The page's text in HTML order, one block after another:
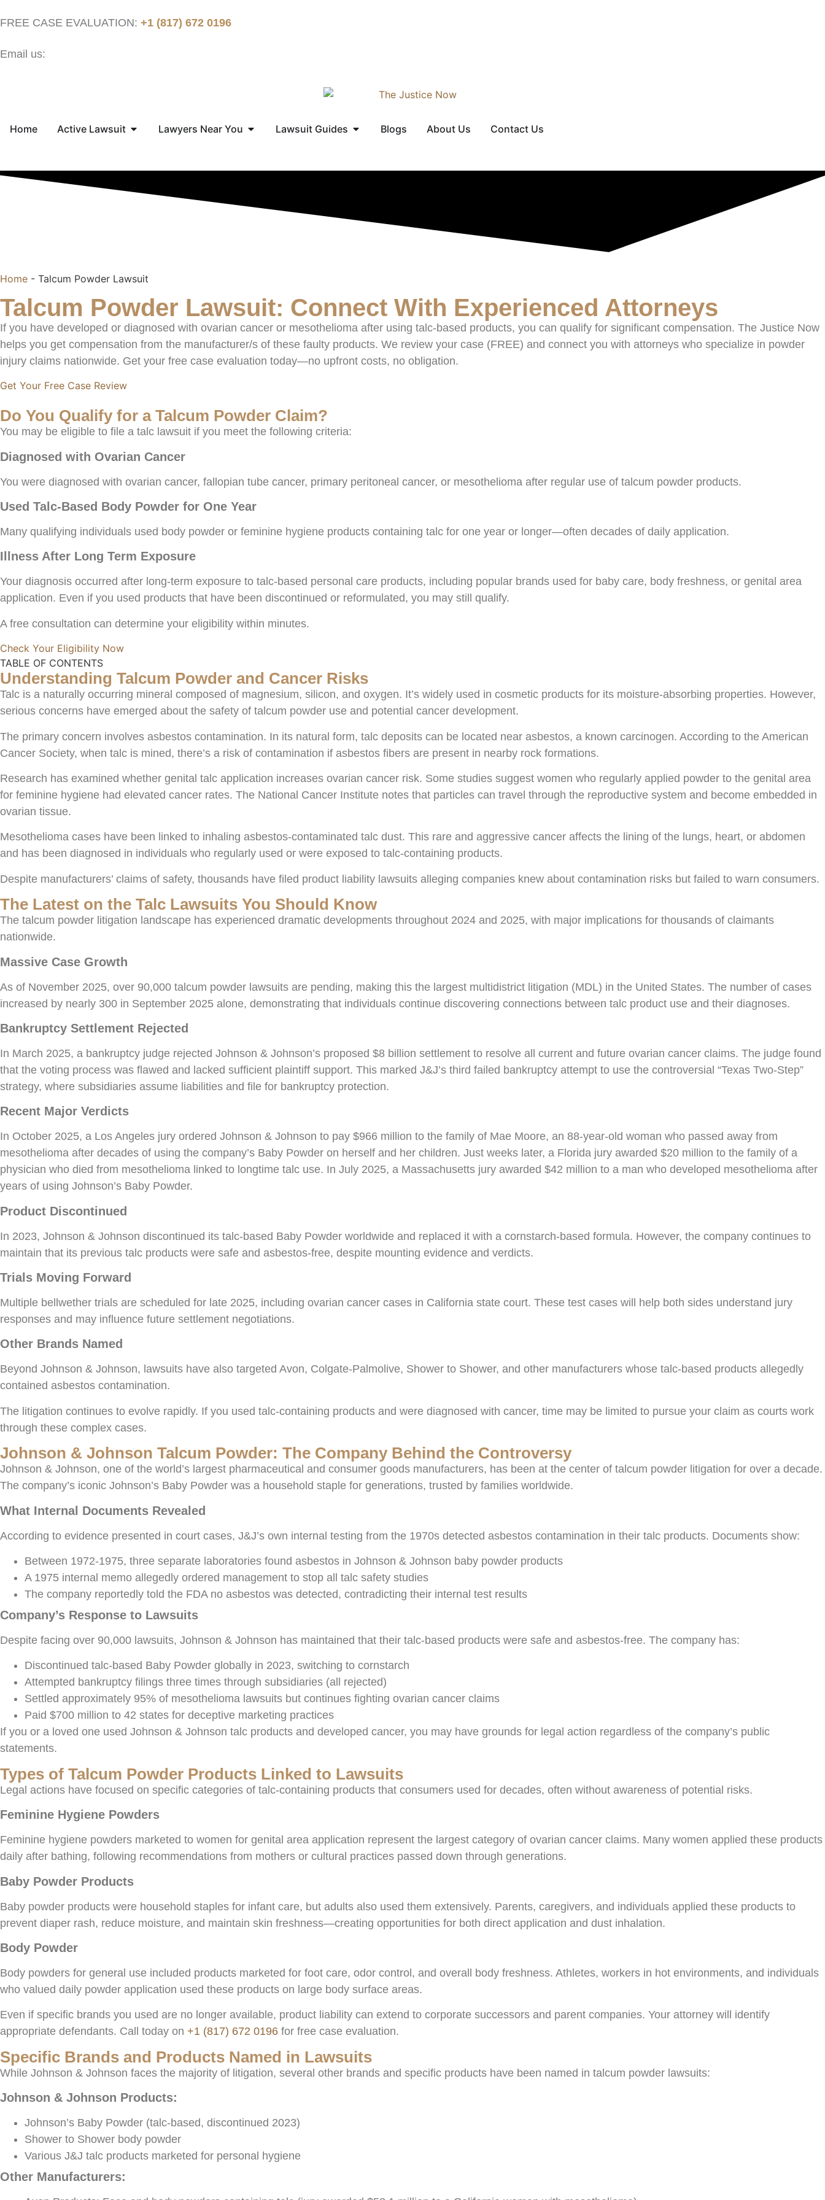
FREE CASE EVALUATION: +1 (817) 672 0196
Email us:
Home Active Lawsuit Lawyers Near You Lawsuit Guides Blogs About Us Contact Us
Home - Talcum Powder Lawsuit
Talcum Powder Lawsuit: Connect With Experienced Attorneys
If you have developed or diagnosed with ovarian cancer or mesothelioma after using talc-based products, you can qualify for significant compensation. The Justice Now
helps you get compensation from the manufacturer/s of these faulty products. We review your case (FREE) and connect you with attorneys who specialize in powder
injury claims nationwide. Get your free case evaluation today—no upfront costs, no obligation.
Get Your Free Case Review
Do You Qualify for a Talcum Powder Claim?
You may be eligible to file a talc lawsuit if you meet the following criteria:
Diagnosed with Ovarian Cancer
You were diagnosed with ovarian cancer, fallopian tube cancer, primary peritoneal cancer, or mesothelioma after regular use of talcum powder products.
Used Talc-Based Body Powder for One Year
Many qualifying individuals used body powder or feminine hygiene products containing talc for one year or longer—often decades of daily application.
Illness After Long Term Exposure
Your diagnosis occurred after long-term exposure to talc-based personal care products, including popular brands used for baby care, body freshness, or genital area
application. Even if you used products that have been discontinued or reformulated, you may still qualify.
A free consultation can determine your eligibility within minutes.
Check Your Eligibility Now
TABLE OF CONTENTS
Understanding Talcum Powder and Cancer Risks
Talc is a naturally occurring mineral composed of magnesium, silicon, and oxygen. It’s widely used in cosmetic products for its moisture-absorbing properties. However,
serious concerns have emerged about the safety of talcum powder use and potential cancer development.
The primary concern involves asbestos contamination. In its natural form, talc deposits can be located near asbestos, a known carcinogen. According to the American
Cancer Society, when talc is mined, there’s a risk of contamination if asbestos fibers are present in nearby rock formations.
Research has examined whether genital talc application increases ovarian cancer risk. Some studies suggest women who regularly applied powder to the genital area
for feminine hygiene had elevated cancer rates. The National Cancer Institute notes that particles can travel through the reproductive system and become embedded in
ovarian tissue.
Mesothelioma cases have been linked to inhaling asbestos-contaminated talc dust. This rare and aggressive cancer affects the lining of the lungs, heart, or abdomen
and has been diagnosed in individuals who regularly used or were exposed to talc-containing products.
Despite manufacturers’ claims of safety, thousands have filed product liability lawsuits alleging companies knew about contamination risks but failed to warn consumers.
The Latest on the Talc Lawsuits You Should Know
The talcum powder litigation landscape has experienced dramatic developments throughout 2024 and 2025, with major implications for thousands of claimants
nationwide.
Massive Case Growth
As of November 2025, over 90,000 talcum powder lawsuits are pending, making this the largest multidistrict litigation (MDL) in the United States. The number of cases
increased by nearly 300 in September 2025 alone, demonstrating that individuals continue discovering connections between talc product use and their diagnoses.
Bankruptcy Settlement Rejected
In March 2025, a bankruptcy judge rejected Johnson & Johnson’s proposed $8 billion settlement to resolve all current and future ovarian cancer claims. The judge found
that the voting process was flawed and lacked sufficient plaintiff support. This marked J&J’s third failed bankruptcy attempt to use the controversial “Texas Two-Step”
strategy, where subsidiaries assume liabilities and file for bankruptcy protection.
Recent Major Verdicts
In October 2025, a Los Angeles jury ordered Johnson & Johnson to pay $966 million to the family of Mae Moore, an 88-year-old woman who passed away from
mesothelioma after decades of using the company’s Baby Powder on herself and her children. Just weeks later, a Florida jury awarded $20 million to the family of a
physician who died from mesothelioma linked to longtime talc use. In July 2025, a Massachusetts jury awarded $42 million to a man who developed mesothelioma after
years of using Johnson’s Baby Powder.
Product Discontinued
In 2023, Johnson & Johnson discontinued its talc-based Baby Powder worldwide and replaced it with a cornstarch-based formula. However, the company continues to
maintain that its previous talc products were safe and asbestos-free, despite mounting evidence and verdicts.
Trials Moving Forward
Multiple bellwether trials are scheduled for late 2025, including ovarian cancer cases in California state court. These test cases will help both sides understand jury
responses and may influence future settlement negotiations.
Other Brands Named
Beyond Johnson & Johnson, lawsuits have also targeted Avon, Colgate-Palmolive, Shower to Shower, and other manufacturers whose talc-based products allegedly
contained asbestos contamination.
The litigation continues to evolve rapidly. If you used talc-containing products and were diagnosed with cancer, time may be limited to pursue your claim as courts work
through these complex cases.
Johnson & Johnson Talcum Powder: The Company Behind the Controversy
Johnson & Johnson, one of the world’s largest pharmaceutical and consumer goods manufacturers, has been at the center of talcum powder litigation for over a decade.
The company’s iconic Johnson’s Baby Powder was a household staple for generations, trusted by families worldwide.
What Internal Documents Revealed
According to evidence presented in court cases, J&J’s own internal testing from the 1970s detected asbestos contamination in their talc products. Documents show:
Between 1972-1975, three separate laboratories found asbestos in Johnson & Johnson baby powder products
A 1975 internal memo allegedly ordered management to stop all talc safety studies
The company reportedly told the FDA no asbestos was detected, contradicting their internal test results
Company’s Response to Lawsuits
Despite facing over 90,000 lawsuits, Johnson & Johnson has maintained that their talc-based products were safe and asbestos-free. The company has:
Discontinued talc-based Baby Powder globally in 2023, switching to cornstarch
Attempted bankruptcy filings three times through subsidiaries (all rejected)
Settled approximately 95% of mesothelioma lawsuits but continues fighting ovarian cancer claims
Paid $700 million to 42 states for deceptive marketing practices
If you or a loved one used Johnson & Johnson talc products and developed cancer, you may have grounds for legal action regardless of the company’s public
statements.
Types of Talcum Powder Products Linked to Lawsuits
Legal actions have focused on specific categories of talc-containing products that consumers used for decades, often without awareness of potential risks.
Feminine Hygiene Powders
Feminine hygiene powders marketed to women for genital area application represent the largest category of ovarian cancer claims. Many women applied these products
daily after bathing, following recommendations from mothers or cultural practices passed down through generations.
Baby Powder Products
Baby powder products were household staples for infant care, but adults also used them extensively. Parents, caregivers, and individuals applied these products to
prevent diaper rash, reduce moisture, and maintain skin freshness—creating opportunities for both direct application and dust inhalation.
Body Powder
Body powders for general use included products marketed for foot care, odor control, and overall body freshness. Athletes, workers in hot environments, and individuals
who valued daily powder application used these products on large body surface areas.
Even if specific brands you used are no longer available, product liability can extend to corporate successors and parent companies. Your attorney will identify
appropriate defendants. Call today on +1 (817) 672 0196 for free case evaluation.
Specific Brands and Products Named in Lawsuits
While Johnson & Johnson faces the majority of litigation, several other brands and specific products have been named in talcum powder lawsuits:
Johnson & Johnson Products:
Johnson’s Baby Powder (talc-based, discontinued 2023)
Shower to Shower body powder
Various J&J talc products marketed for personal hygiene
Other Manufacturers: